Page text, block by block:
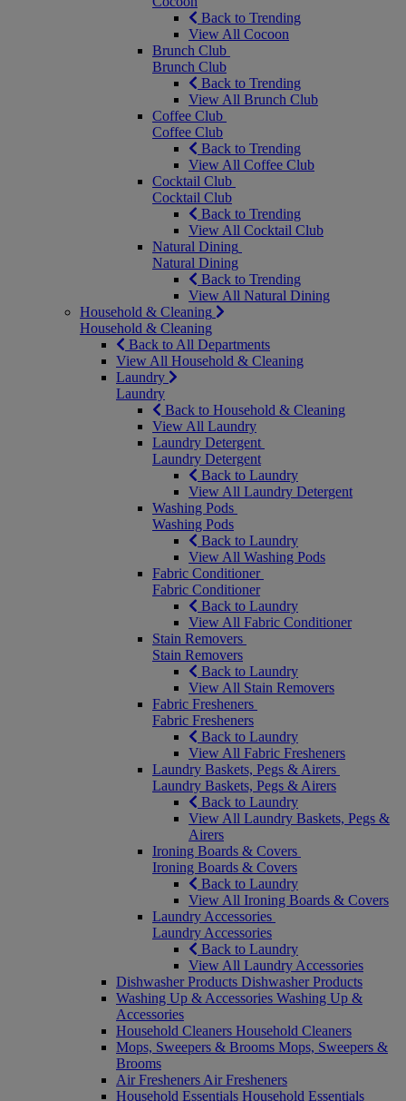
Back to Trending
View All Cocoon
Brunch Club
Brunch Club
Back to Trending
View All Brunch Club
Coffee Club
Coffee Club
Back to Trending
View All Coffee Club
Cocktail Club
Cocktail Club
Back to Trending
View All Cocktail Club
Natural Dining
Natural Dining
Back to Trending
View All Natural Dining
Household & Cleaning
Household & Cleaning
Back to All Departments
View All Household & Cleaning
Laundry
Laundry
Back to Household & Cleaning
View All Laundry
Laundry Detergent
Laundry Detergent
Back to Laundry
View All Laundry Detergent
Washing Pods
Washing Pods
Back to Laundry
View All Washing Pods
Fabric Conditioner
Fabric Conditioner
Back to Laundry
View All Fabric Conditioner
Stain Removers
Stain Removers
Back to Laundry
View All Stain Removers
Fabric Fresheners
Fabric Fresheners
Back to Laundry
View All Fabric Fresheners
Laundry Baskets, Pegs & Airers
Laundry Baskets, Pegs & Airers
Back to Laundry
View All Laundry Baskets, Pegs &
Airers
Ironing Boards & Covers
Ironing Boards & Covers
Back to Laundry
View All Ironing Boards & Covers
Laundry Accessories
Laundry Accessories
Back to Laundry
View All Laundry Accessories
Dishwasher Products Dishwasher Products
Washing Up & Accessories Washing Up &
Accessories
Household Cleaners Household Cleaners
Mops, Sweepers & Brooms Mops, Sweepers &
Brooms
Air Fresheners Air Fresheners
Household Essentials Household Essentials